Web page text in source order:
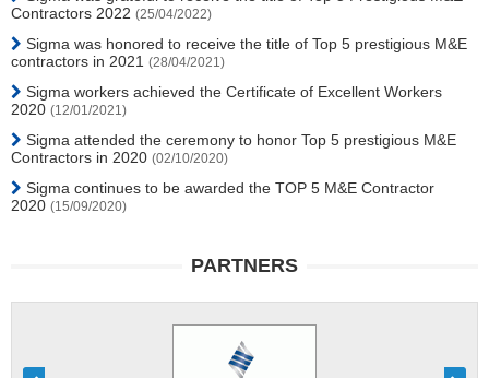
Contractors 2022 (25/04/2022)
Sigma was honored to receive the title of Top 5 prestigious M&E
contractors in 2021 (28/04/2021)
Sigma workers achieved the Certificate of Excellent Workers
2020 (12/01/2021)
Sigma attended the ceremony to honor Top 5 prestigious M&E
Contractors in 2020 (02/10/2020)
Sigma continues to be awarded the TOP 5 M&E Contractor
2020 (15/09/2020)
PARTNERS